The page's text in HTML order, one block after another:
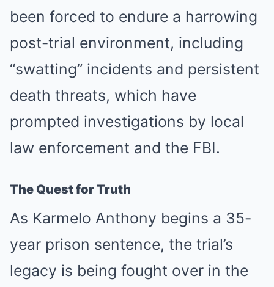
been forced to endure a harrowing
post-trial environment, including
“swatting” incidents and persistent
death threats, which have
prompted investigations by local
law enforcement and the FBI.
The Quest for Truth
As Karmelo Anthony begins a 35-
year prison sentence, the trial’s
legacy is being fought over in the